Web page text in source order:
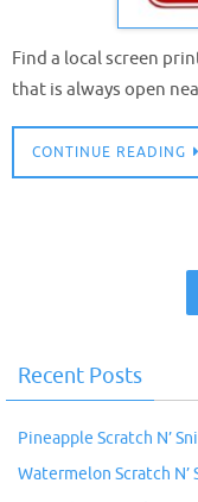
Find a local screen
that is always open
CONTINUE READING
Recent Posts
Pineapple Scratch N’
Watermelon Scratch N’